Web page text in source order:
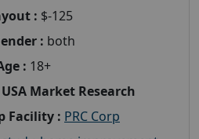
: $-125
: both
: 18+
Market Research
Facility : PRC Corp